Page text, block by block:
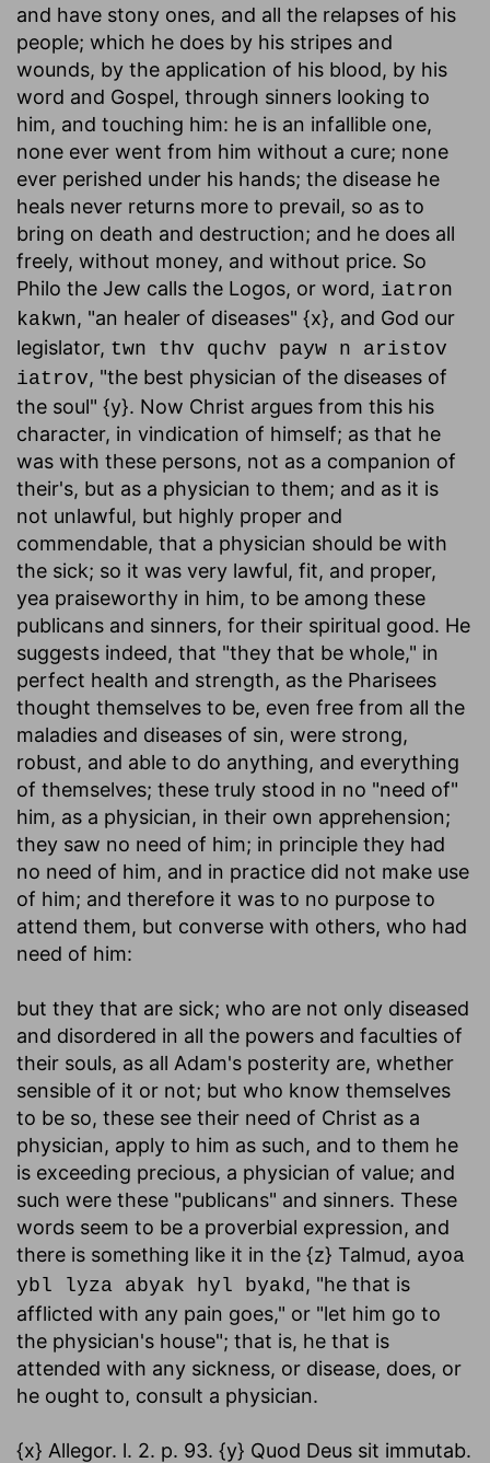
and have stony ones, and all the relapses of his
people; which he does by his stripes and
wounds, by the application of his blood, by his
word and Gospel, through sinners looking to
him, and touching him: he is an infallible one,
none ever went from him without a cure; none
ever perished under his hands; the disease he
heals never returns more to prevail, so as to
bring on death and destruction; and he does all
freely, without money, and without price. So
Philo the Jew calls the Logos, or word, iatron
kakwn, "an healer of diseases" {x}, and God our
legislator, twn thv quchv payw n aristov
iatrov, "the best physician of the diseases of
the soul" {y}. Now Christ argues from this his
character, in vindication of himself; as that he
was with these persons, not as a companion of
their's, but as a physician to them; and as it is
not unlawful, but highly proper and
commendable, that a physician should be with
the sick; so it was very lawful, fit, and proper,
yea praiseworthy in him, to be among these
publicans and sinners, for their spiritual good. He
suggests indeed, that "they that be whole," in
perfect health and strength, as the Pharisees
thought themselves to be, even free from all the
maladies and diseases of sin, were strong,
robust, and able to do anything, and everything
of themselves; these truly stood in no "need of"
him, as a physician, in their own apprehension;
they saw no need of him; in principle they had
no need of him, and in practice did not make use
of him; and therefore it was to no purpose to
attend them, but converse with others, who had
need of him:
but they that are sick; who are not only diseased
and disordered in all the powers and faculties of
their souls, as all Adam's posterity are, whether
sensible of it or not; but who know themselves
to be so, these see their need of Christ as a
physician, apply to him as such, and to them he
is exceeding precious, a physician of value; and
such were these "publicans" and sinners. These
words seem to be a proverbial expression, and
there is something like it in the {z} Talmud, ayoa
ybl lyza abyak hyl byakd , "he that is
afflicted with any pain goes," or "let him go to
the physician's house"; that is, he that is
attended with any sickness, or disease, does, or
he ought to, consult a physician.
{x} Allegor. l. 2. p. 93. {y} Quod Deus sit immutab.